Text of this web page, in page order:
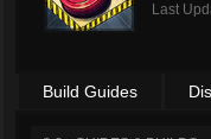
Last
Build Guides